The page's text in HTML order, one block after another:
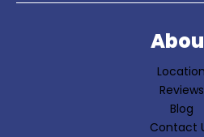
Location
Reviews
Blog
Contact